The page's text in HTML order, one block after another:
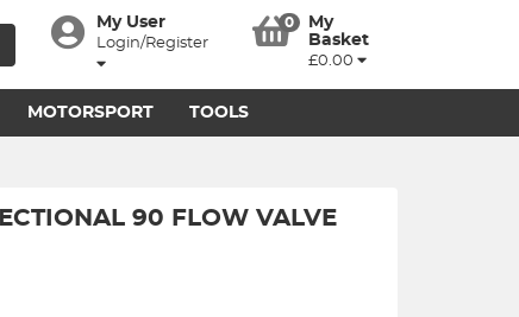
My User
Login/Register
0
My
Basket
£0.00
MOTORSPORT TOOLS
90 FLOW VALVE